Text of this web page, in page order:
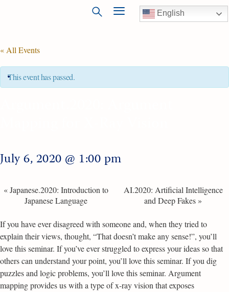
English
« All Events
This event has passed.
July 6, 2020 @ 1:00 pm
«Japanese.2020: Introduction to
Japanese Language
AI.2020: Artificial Intelligence
and Deep Fakes »
If you have ever disagreed with someone and, when they tried to
explain their views, thought, “That doesn’t make any sense!”, you’ll
love this seminar. If you’ve ever struggled to express your ideas so that
others can understand your point, you’ll love this seminar. If you dig
puzzles and logic problems, you’ll love this seminar. Argument
mapping provides us with a type of x-ray vision that exposes